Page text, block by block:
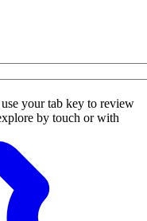
your tab key to review
by touch or with